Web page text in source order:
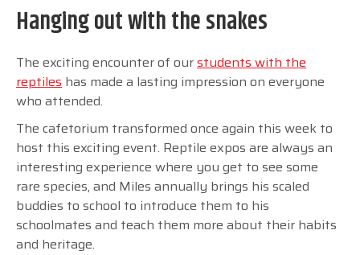
Hanging out with the snakes
The exciting encounter of ourstudents with the
reptiles has made a lasting impression on everyone
who attended.
The cafetorium transformed once again this week to
host this exciting event. Reptile expos are always an
interesting experience where you get to see some
rare species, and Miles annually brings his scaled
buddies to school to introduce them to his
schoolmates and teach them more about their habits
and heritage.